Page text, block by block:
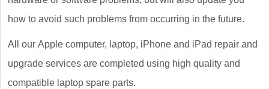
how to avoid such problems from occurring in the future.
All our Apple computer, laptop, iPhone and iPad repair and
upgrade services are completed using high quality and
compatible laptop spare parts.